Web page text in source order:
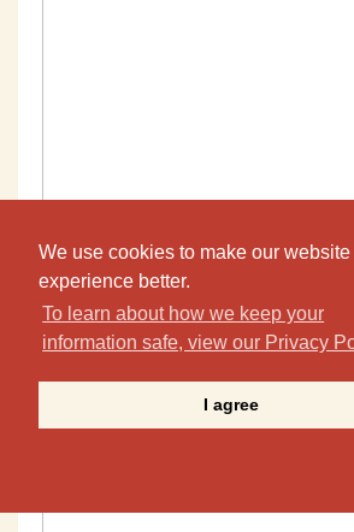
We use cookies to make our website
experience better.
To learn about how we keep your
information safe, view our Privacy
I agree